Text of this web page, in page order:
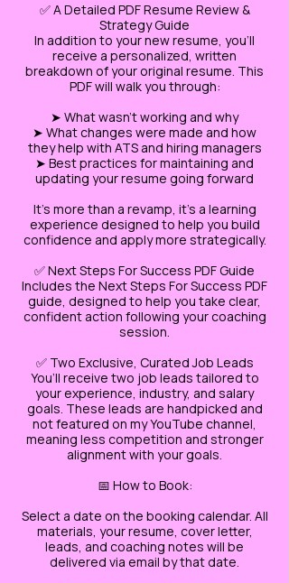
✅ A Detailed PDF Resume Review &
Strategy Guide
In addition to your new resume, you’ll
receive a personalized, written
breakdown of your original resume. This
PDF will walk you through:
➤ What wasn’t working and why
➤ What changes were made and how
they help with ATS and hiring managers
➤ Best practices for maintaining and
updating your resume going forward
It’s more than a revamp, it’s a learning
experience designed to help you build
confidence and apply more strategically.
✅ Next Steps For Success PDF Guide
Includes the Next Steps For Success PDF
guide, designed to help you take clear,
confident action following your coaching
session.
✅ Two Exclusive, Curated Job Leads
You’ll receive two job leads tailored to
your experience, industry, and salary
goals. These leads are handpicked and
not featured on my YouTube channel,
meaning less competition and stronger
alignment with your goals.
📅 How to Book:
Select a date on the booking calendar. All
materials, your resume, cover letter,
leads, and coaching notes will be
delivered via email by that date.